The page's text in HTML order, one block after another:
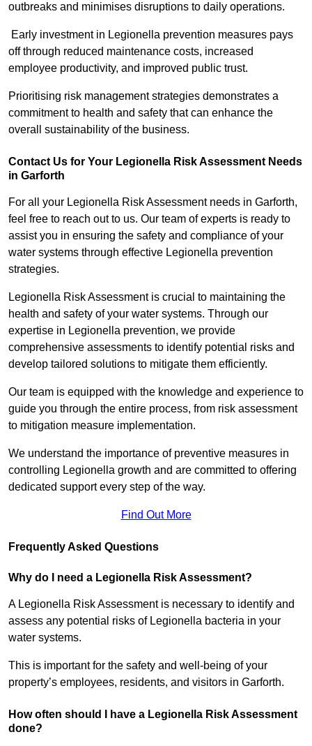
outbreaks and minimises disruptions to daily operations.
Early investment in Legionella prevention measures pays
off through reduced maintenance costs, increased
employee productivity, and improved public trust.
Prioritising risk management strategies demonstrates a
commitment to health and safety that can enhance the
overall sustainability of the business.
Contact Us for Your Legionella Risk Assessment Needs
in Garforth
For all your Legionella Risk Assessment needs in Garforth,
feel free to reach out to us. Our team of experts is ready to
assist you in ensuring the safety and compliance of your
water systems through effective Legionella prevention
strategies.
Legionella Risk Assessment is crucial to maintaining the
health and safety of your water systems. Through our
expertise in Legionella prevention, we provide
comprehensive assessments to identify potential risks and
develop tailored solutions to mitigate them efficiently.
Our team is equipped with the knowledge and experience to
guide you through the entire process, from risk assessment
to mitigation measure implementation.
We understand the importance of preventive measures in
controlling Legionella growth and are committed to offering
dedicated support every step of the way.
Find Out More
Frequently Asked Questions
Why do I need a Legionella Risk Assessment?
A Legionella Risk Assessment is necessary to identify and
assess any potential risks of Legionella bacteria in your
water systems.
This is important for the safety and well-being of your
property’s employees, residents, and visitors in Garforth.
How often should I have a Legionella Risk Assessment
done?